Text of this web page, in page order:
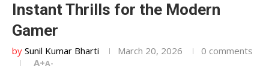
Instant Thrills for the Modern
Gamer
by Sunil Kumar Bharti March 20, 2026
0 comments
A+A-